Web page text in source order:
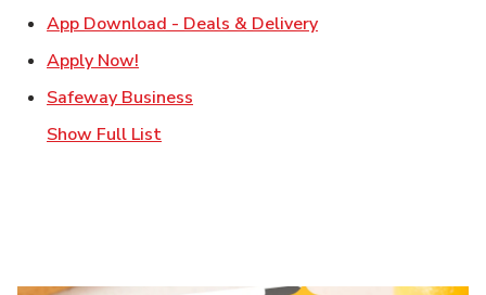
App Download - Deals & DeliveryLink Opens in New
Apply Now!
Safeway Business
Show Full List